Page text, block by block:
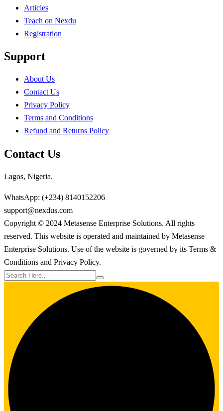
Articles
Teach on Nexdu
Registration
Support
About Us
Contact Us
Privacy Policy
Terms and Conditions
Refund and Returns Policy
Contact Us
Lagos, Nigeria.
WhatsApp: (+234) 8140152206
support@nexdus.com
Copyright © 2024 Metasense Enterprise Solutions. All rights
reserved. This website is operated and maintained by Metasense
Enterprise Solutions. Use of the website is governed by its Terms &
Conditions and Privacy Policy.